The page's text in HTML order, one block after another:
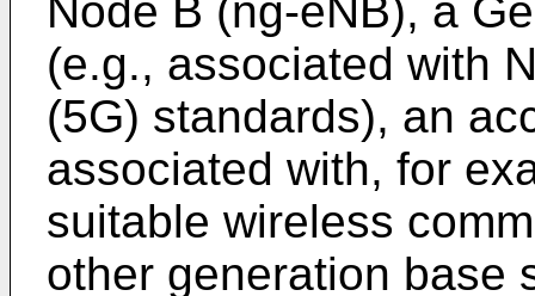
Node B (ng-eNB), a
(e.g., associated with
(5G) standards), an
associated with, for
suitable wireless
other generation base